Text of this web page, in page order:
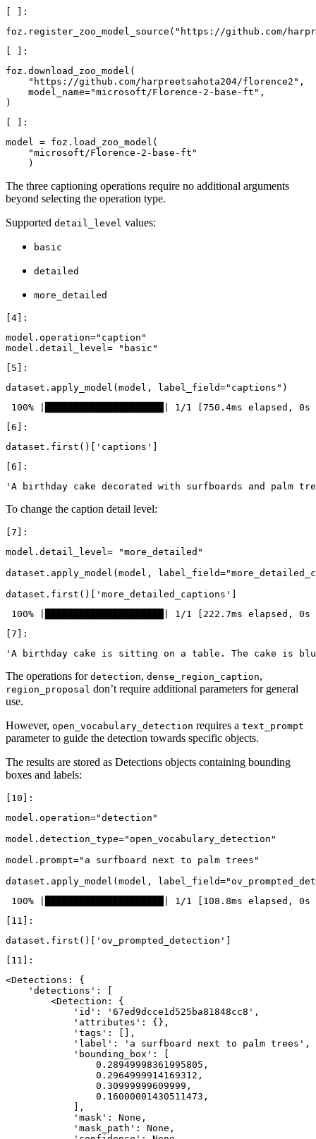
foz . register_zoo_model_source ( "https://github.com/
foz . download_zoo_model (
"https://github.com/harpreetsahota204/florence2" ,
model_name="microsoft/Florence-2-base-ft" ,
)
model = foz . load_zoo_model (
"microsoft/Florence-2-base-ft"
)
The three captioning operations require no additional arguments
beyond selecting the operation type.
Supported detail_level values:
basic
detailed
more_detailed
model . operation="caption"
model . detail_level=
"basic"
dataset . apply_model ( model , label_field="captions" )
dataset . first ()[ 'captions'
To change the caption detail level:
model . detail_level=
"more_detailed"
dataset . apply_model ( model , label_field=
dataset . first ()[ 'more_detailed_captions'
The operations for detection, dense_region_caption,
region_proposal don’t require additional parameters for general
use.
However, open_vocabulary_detection requires a text_prompt
parameter to guide the detection towards specific objects.
The results are stored as Detections objects containing bounding
boxes and labels:
model . operation="detection"
model . detection_type="open_vocabulary_detection"
model . prompt="a surfboard next to palm trees"
dataset . apply_model ( model , label_field=
dataset . first ()[ 'ov_prompted_detection'
<Detections: {
    'detections': [
        <Detection: {
            'id': '67ed9dcce1d525ba81848cc8',
            'attributes': {},
            'tags': [],
            'label': 'a surfboard next to palm trees',
            'bounding_box': [
                0.28949998361995805,
                0.2964999914169312,
                0.30999999609999,
                0.16000001430511473,
            ],
            'mask': None,
            'mask_path': None,